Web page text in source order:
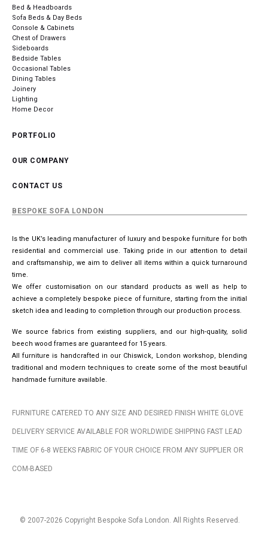
Bed & Headboards
Sofa Beds & Day Beds
Console & Cabinets
Chest of Drawers
Sideboards
Bedside Tables
Occasional Tables
Dining Tables
Joinery
Lighting
Home Decor
PORTFOLIO
OUR COMPANY
CONTACT US
BESPOKE SOFA LONDON
Is the UK’s leading manufacturer of luxury and bespoke furniture for both
residential and commercial use. Taking pride in our attention to detail
and craftsmanship, we aim to deliver all items within a quick turnaround
time.
We offer customisation on our standard products as well as help to
achieve a completely bespoke piece of furniture, starting from the initial
sketch idea and leading to completion through our production process.
We source fabrics from existing suppliers, and our high-quality, solid
beech wood frames are guaranteed for 15 years.
All furniture is handcrafted in our Chiswick, London workshop, blending
traditional and modern techniques to create some of the most beautiful
handmade furniture available.
FURNITURE CATERED TO ANY SIZE AND DESIRED FINISH WHITE GLOVE
DELIVERY SERVICE AVAILABLE FOR WORLDWIDE SHIPPING FAST LEAD
TIME OF 6-8 WEEKS FABRIC OF YOUR CHOICE FROM ANY SUPPLIER OR
COM-BASED
© 2007-2026 Copyright Bespoke Sofa London. All Rights Reserved.